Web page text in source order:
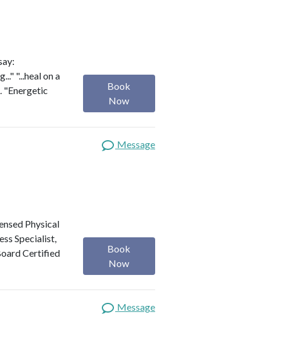
"...heal on a
"Energetic
Book
Now
Message
Physical
Specialist,
Certified
Book
Now
Message